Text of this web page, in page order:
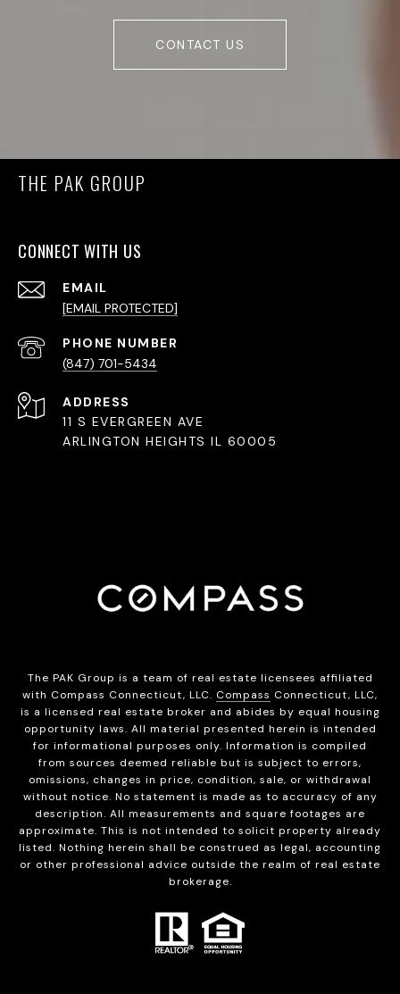
CONTACT US
THE PAK GROUP
CONNECT WITH US
EMAIL
[EMAIL PROTECTED]
PHONE NUMBER
(847) 701-5434
ADDRESS
11 S EVERGREEN AVE
ARLINGTON HEIGHTS IL 60005
The PAK Group is a team of real estate licensees affiliated
with Compass Connecticut, LLC. Compass Connecticut, LLC,
is a licensed real estate broker and abides by equal housing
opportunity laws. All material presented herein is intended
for informational purposes only. Information is compiled
from sources deemed reliable but is subject to errors,
omissions, changes in price, condition, sale, or withdrawal
without notice. No statement is made as to accuracy of any
description. All measurements and square footages are
approximate. This is not intended to solicit property already
listed. Nothing herein shall be construed as legal, accounting
or other professional advice outside the realm of real estate
brokerage.